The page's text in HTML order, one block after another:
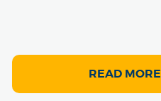
READ MORE